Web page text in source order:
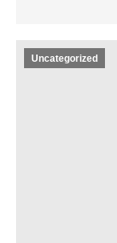
Uncategorized